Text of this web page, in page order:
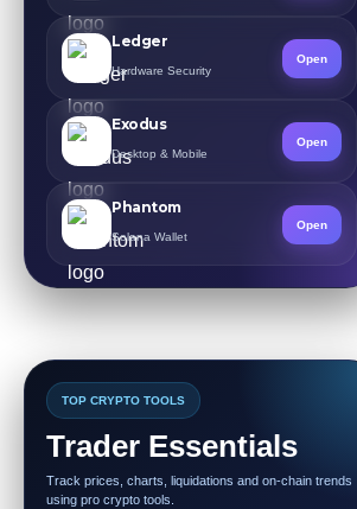
Ledger
Hardware Security
Open
Exodus
Desktop & Mobile
Open
Phantom
Solana Wallet
Open
TOP CRYPTO TOOLS
Trader Essentials
Track prices, charts, liquidations and on-chain trends
using pro crypto tools.